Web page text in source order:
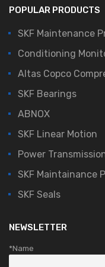
POPULAR PRODUCTS
SKF Maintenance
Conditioning
Altas Copco
SKF Bearings
ABNOX
SKF Linear Motion
Power
SKF Maintainance
SKF Seals
NEWSLETTER
*Name